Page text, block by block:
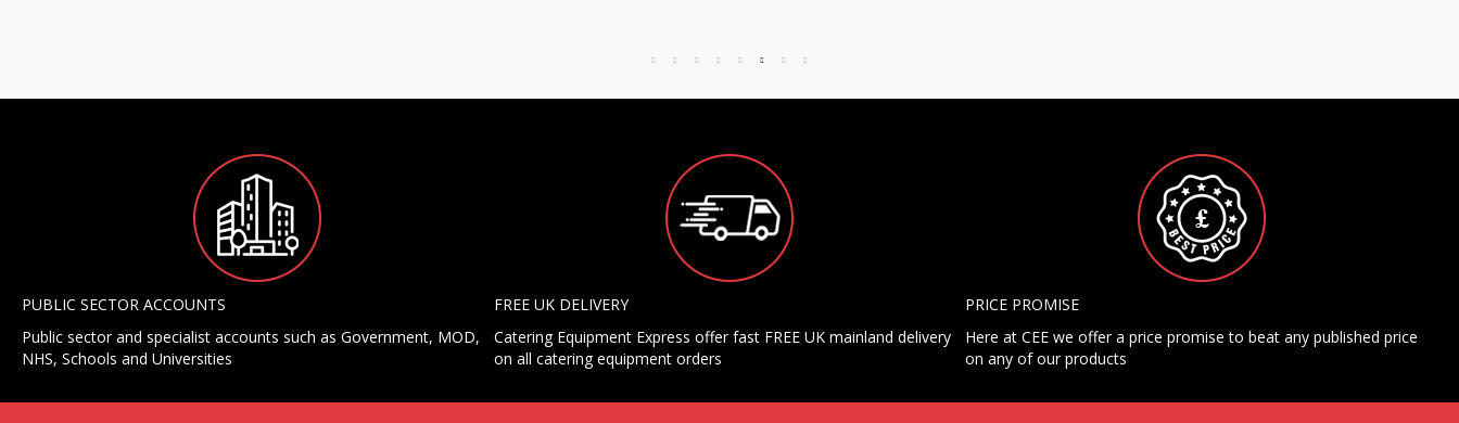
PUBLIC SECTOR ACCOUNTS
Public sector and specialist accounts such as Government, MOD,
NHS, Schools and Universities
FREE UK DELIVERY
Catering Equipment Express offer fast FREE UK mainland delivery
on all catering equipment orders
PRICE PROMISE
Here at CEE we offer a price promise to beat any published price
on any of our products